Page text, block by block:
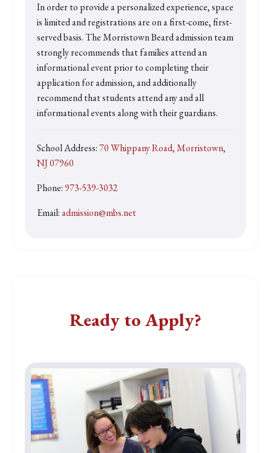
In order to provide a personalized experience, space
is limited and registrations are on a first-come, first-
served basis. The Morristown Beard admission team
strongly recommends that families attend an
informational event prior to completing their
application for admission, and additionally
recommend that students attend any and all
informational events along with their guardians.
School Address:70 Whippany Road, Morristown,
NJ 07960
Phone:973-539-3032
Email:admission@mbs.net
Ready to Apply?